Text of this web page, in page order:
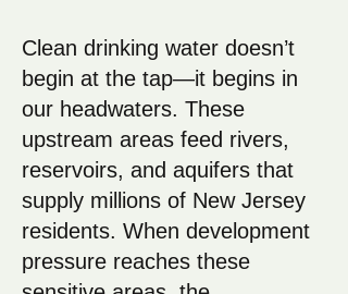
Clean drinking water doesn’t
begin at the tap—it begins in
our headwaters. These
upstream areas feed rivers,
reservoirs, and aquifers that
supply millions of New Jersey
residents. When development
pressure reaches these